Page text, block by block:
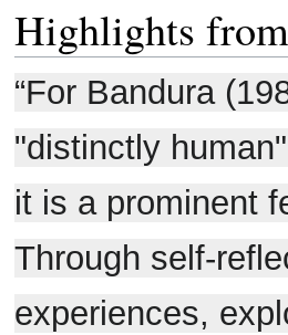
Highlights
“For Bandura
"distinctly
it is a prominent
Through self-
experiences,